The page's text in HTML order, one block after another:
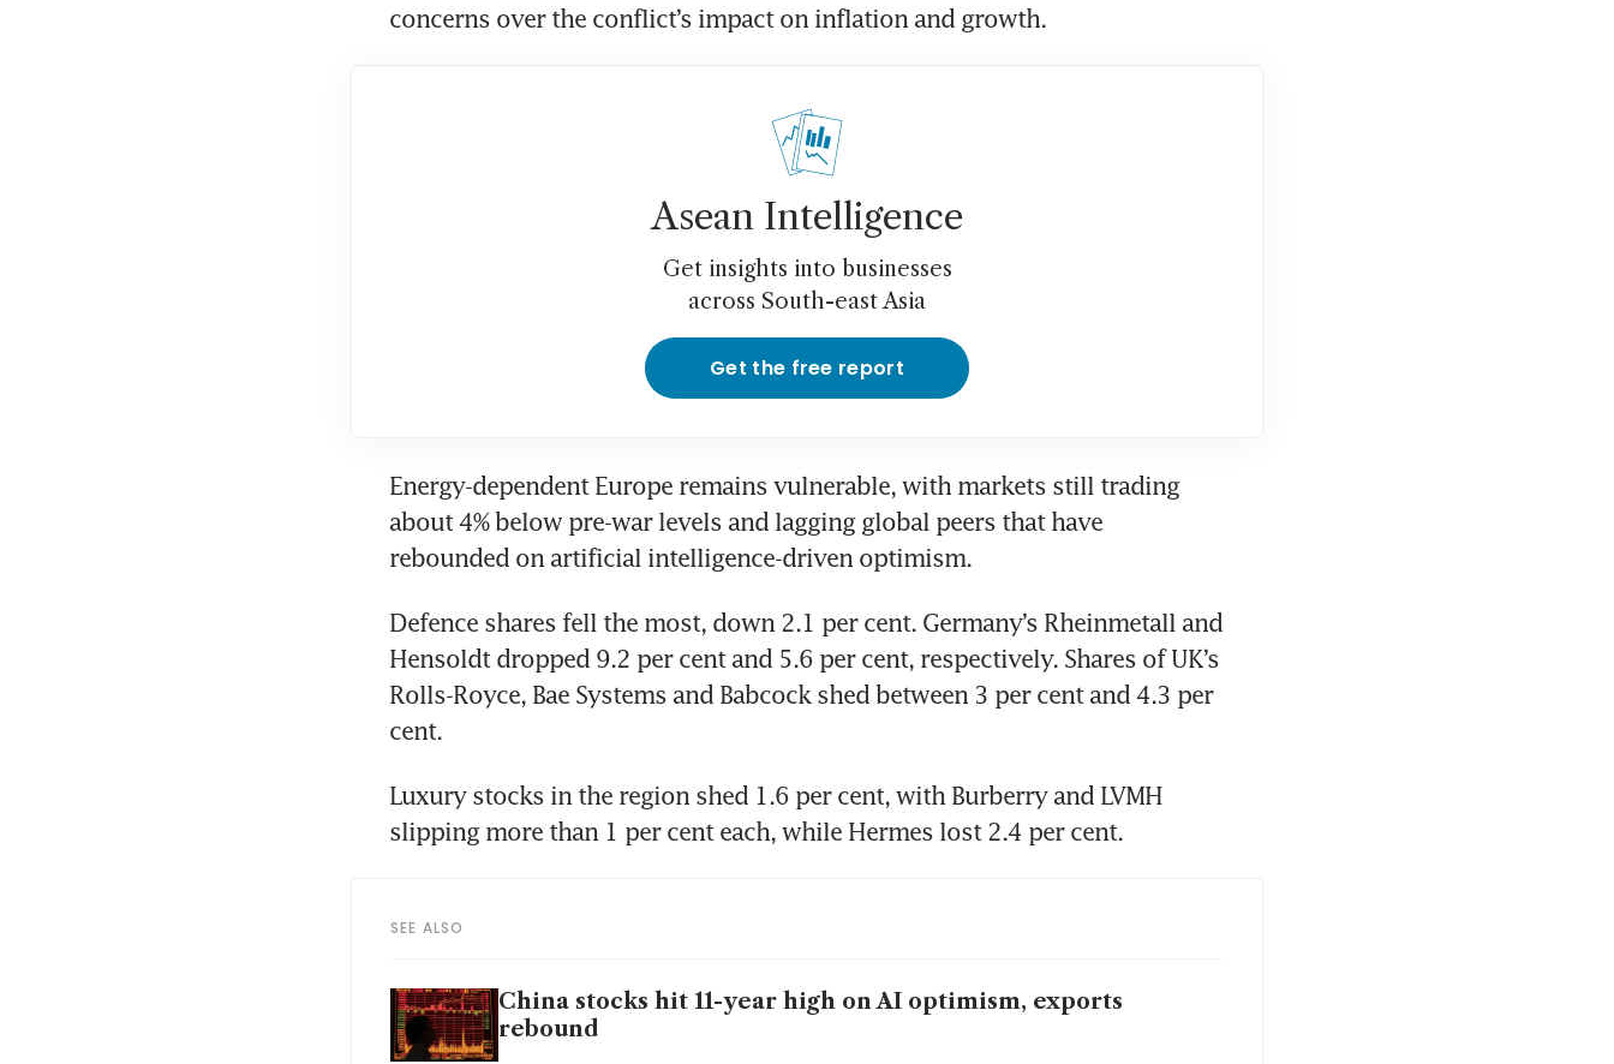
concerns over the conflict’s impact on inflation and growth.
Asean Intelligence
Get insights into businesses
across South-east Asia
Get the free report
Energy-dependent Europe remains vulnerable, with markets still trading
about 4% below pre-war levels and lagging global peers that have
rebounded on artificial intelligence-driven optimism.
Defence shares fell the most, down 2.1 per cent. Germany’s Rheinmetall and
Hensoldt dropped 9.2 per cent and 5.6 per cent, respectively. Shares of UK’s
Rolls-Royce, Bae Systems and Babcock shed between 3 per cent and 4.3 per
cent.
Luxury stocks in the region shed 1.6 per cent, with Burberry and LVMH
slipping more than 1 per cent each, while Hermes lost 2.4 per cent.
SEE ALSO
China stocks hit 11-year high on AI optimism, exports
rebound